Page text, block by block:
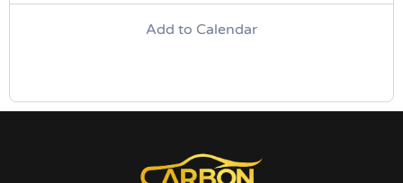
Add to Calendar